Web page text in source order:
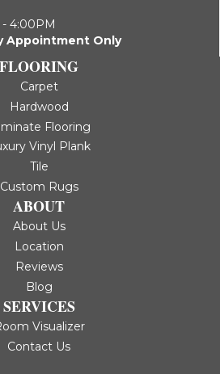
4:00PM
Appointment Only
FLOORING
Carpet
Hardwood
Flooring
Vinyl Plank
Tile
Custom Rugs
ABOUT
About Us
Location
Reviews
Blog
SERVICES
Visualizer
Contact Us